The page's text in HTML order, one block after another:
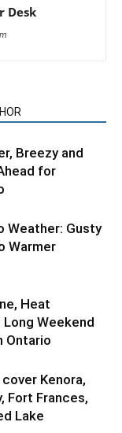
Desk
Breezy and
for
Weather: Gusty
Warmer
Heat
Long Weekend
Ontario
Kenora,
Fort Frances,
Lake